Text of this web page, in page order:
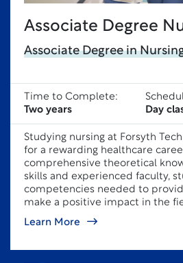
Associate Degree
Associate Degree in
Time to Complete:
Two years
Day
Studying nursing at Forsyth
for a rewarding healthcare
comprehensive theoretical
skills and experienced faculty,
competencies needed to
make a positive impact in the
Learn More